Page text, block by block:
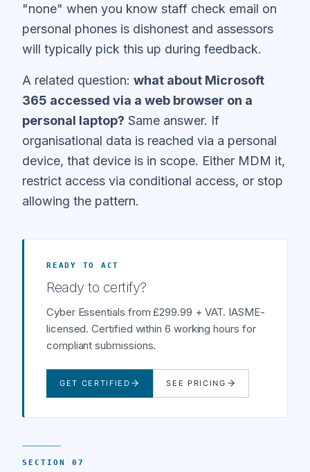
"none" when you know staff check email on
personal phones is dishonest and assessors
will typically pick this up during feedback.
A related question: what about Microsoft
365 accessed via a web browser on a
personal laptop? Same answer. If
organisational data is reached via a personal
device, that device is in scope. Either MDM it,
restrict access via conditional access, or stop
allowing the pattern.
READY TO ACT
Ready to certify?
Cyber Essentials from £299.99 + VAT. IASME-
licensed. Certified within 6 working hours for
compliant submissions.
GET CERTIFIED SEE PRICING
SECTION 07